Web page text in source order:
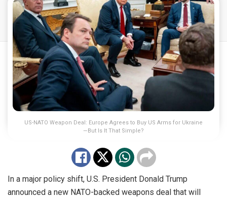
US-NATO Weapon Deal: Europe Agrees to Buy US Arms for Ukraine
—But Is It That Simple?
In a major policy shift, U.S. President Donald Trump
announced a new NATO-backed weapons deal that will